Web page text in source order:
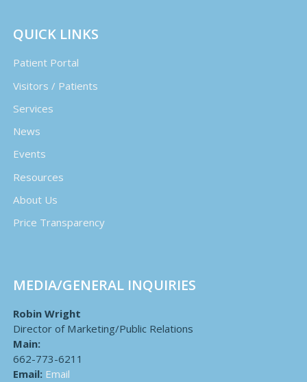
QUICK LINKS
Patient Portal
Visitors / Patients
Services
News
Events
Resources
About Us
Price Transparency
MEDIA/GENERAL INQUIRIES
Robin Wright
Director of Marketing/Public Relations
Main:
662-773-6211
Email: Email